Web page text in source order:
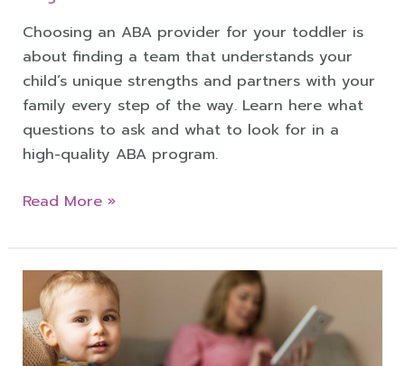
Choosing an ABA provider for your toddler is
about finding a team that understands your
child’s unique strengths and partners with your
family every step of the way. Learn here what
questions to ask and what to look for in a
high-quality ABA program.
Read More »
Understanding
Your
Child’s
Autism